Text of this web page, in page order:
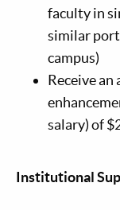
faculty in
similar
campus)
Receive
salary) of
Institutional